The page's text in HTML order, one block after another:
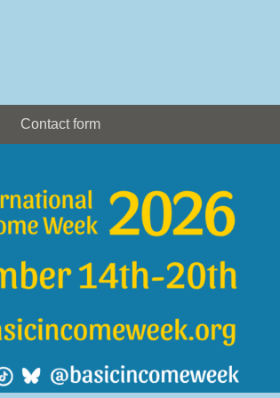
Contact form